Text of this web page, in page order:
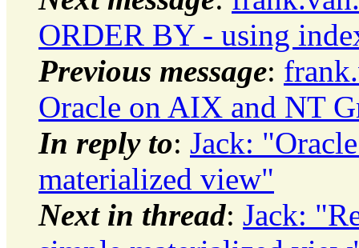
ORDER BY - using
Previous message:
Oracle on AIX and NT
In reply to: Jack:
materialized view"
Next in thread: Jack: